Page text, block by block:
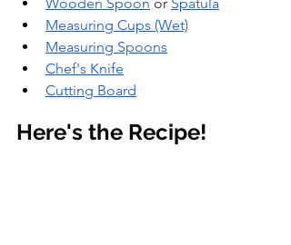
Measuring Cups (Wet)
Measuring Spoons
Chef's Knife
Cutting Board
Here's the Recipe!